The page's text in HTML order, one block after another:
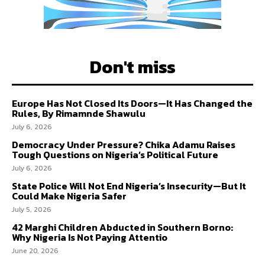
Don't miss
Europe Has Not Closed Its Doors—It Has Changed the
Rules, By Rimamnde Shawulu
July 6, 2026
Democracy Under Pressure? Chika Adamu Raises
Tough Questions on Nigeria’s Political Future
July 6, 2026
State Police Will Not End Nigeria’s Insecurity—But It
Could Make Nigeria Safer
July 5, 2026
42 Marghi Children Abducted in Southern Borno:
Why Nigeria Is Not Paying Attentio
June 20, 2026